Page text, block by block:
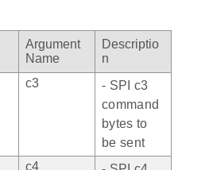
Argument
Name
Descriptio
n
c3
- SPI c3
command
bytes to
be sent
c4